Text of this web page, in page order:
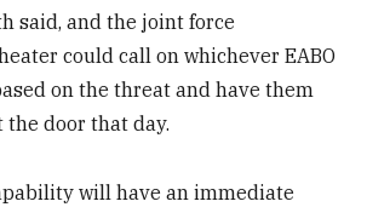
said, and the joint force
could call on whichever EABO
on the threat and have them
the door that day.
will have an immediate